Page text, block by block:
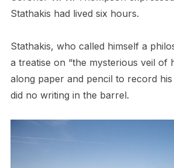
Stathakis had lived six hours.
Stathakis, who called himself a
a treatise on “the mysterious veil of
along paper and pencil to record
did no writing in the barrel.